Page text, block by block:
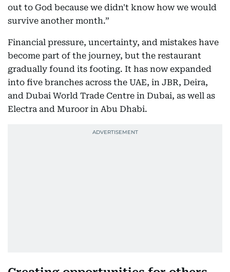
out to God because we didn't know how we would
survive another month.”
Financial pressure, uncertainty, and mistakes have
become part of the journey, but the restaurant
gradually found its footing. It has now expanded
into five branches across the UAE, in JBR, Deira,
and Dubai World Trade Centre in Dubai, as well as
Electra and Muroor in Abu Dhabi.